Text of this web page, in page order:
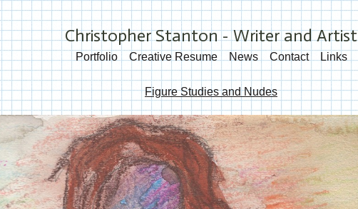
Christopher Stanton - Writer and Artist
Portfolio Creative Resume News Contact Links
Figure Studies and Nudes